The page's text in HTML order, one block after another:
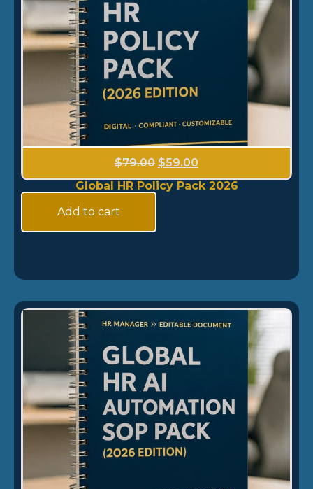
$79.00 $59.00
Global HR Policy Pack 2026
Add to cart